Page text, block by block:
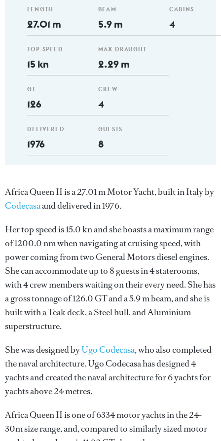
LENGTH
27.01 m
TOP SPEED
15 kn
GT
126
DELIVERED
1976
BEAM
5.9 m
MAX DRAUGHT
2.29 m
CREW
4
GUESTS
8
CABINS
4
Africa Queen II is a 27.01 m Motor Yacht, built in Italy by
Codecasaand delivered in 1976.
Her top speed is 15.0 kn and she boasts a maximum range
of 1200.0 nm when navigating at cruising speed, with
power coming from two General Motors diesel engines.
She can accommodate up to 8 guests in 4 staterooms,
with 4 crew members waiting on their every need. She has
a gross tonnage of 126.0 GT and a 5.9 m beam, and she is
built with a Teak deck, a Steel hull, and Aluminium
superstructure.
She was designed byUgo Codecasa, who also completed
the naval architecture.Ugo Codecasahas designed 4
yachts and created the naval architecture for 6 yachts for
yachts above 24 metres.
Africa Queen II is one of 6334 motor yachts in the 24-
30m size range, and, compared to similarly sized motor